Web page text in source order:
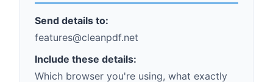
Send details to:
features@cleanpdf.net
Include these details:
Which browser you're using, what exactly